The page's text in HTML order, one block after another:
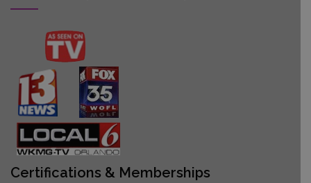
Certifications & Memberships